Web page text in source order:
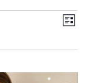
List